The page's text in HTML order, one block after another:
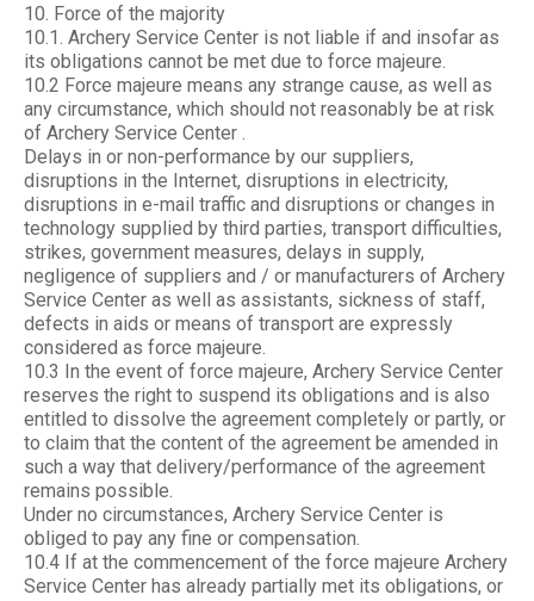
10. Force of the majority
10.1. Archery Service Center is not liable if and insofar as
its obligations cannot be met due to force majeure.
10.2 Force majeure means any strange cause, as well as
any circumstance, which should not reasonably be at risk
of Archery Service Center .
Delays in or non-performance by our suppliers,
disruptions in the Internet, disruptions in electricity,
disruptions in e-mail traffic and disruptions or changes in
technology supplied by third parties, transport difficulties,
strikes, government measures, delays in supply,
negligence of suppliers and / or manufacturers of Archery
Service Center as well as assistants, sickness of staff,
defects in aids or means of transport are expressly
considered as force majeure.
10.3 In the event of force majeure, Archery Service Center
reserves the right to suspend its obligations and is also
entitled to dissolve the agreement completely or partly, or
to claim that the content of the agreement be amended in
such a way that delivery/performance of the agreement
remains possible.
Under no circumstances, Archery Service Center is
obliged to pay any fine or compensation.
10.4 If at the commencement of the force majeure Archery
Service Center has already partially met its obligations, or